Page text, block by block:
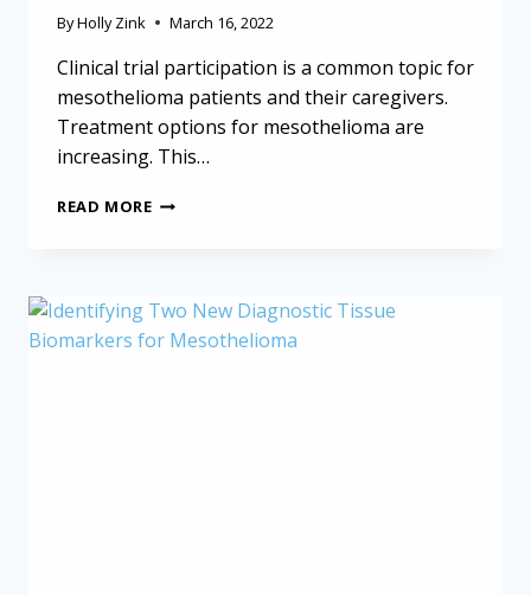
ByHolly Zink March 16, 2022
Clinical trial participation is a common topic for
mesothelioma patients and their caregivers.
Treatment options for mesothelioma are
increasing. This…
READ MORECLINICAL
MESOTHELIOMA
PATIENTS